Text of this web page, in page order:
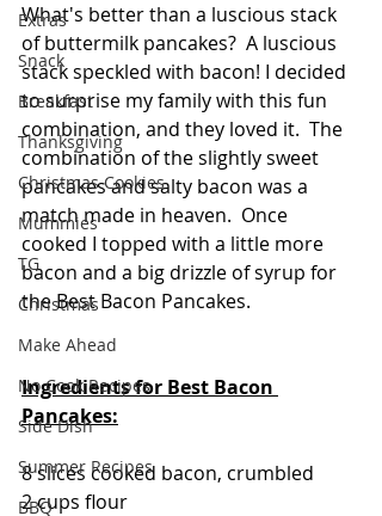
Extras
Snack
Breakfast
Thanksgiving
Christmas Cookies
Mummies
TG
Christmas
Make Ahead
No Cook Recipes
Side Dish
Summer Recipes
BBQ
What's better than a luscious stack
of buttermilk pancakes?  A luscious
stack speckled with bacon! I decided
to surprise my family with this fun
combination, and they loved it.  The
combination of the slightly sweet
pancakes and salty bacon was a
match made in heaven.  Once
cooked I topped with a little more
bacon and a big drizzle of syrup for
the Best Bacon Pancakes.
Ingredients for Best Bacon
Pancakes:
8 slices cooked bacon, crumbled
2 cups flour